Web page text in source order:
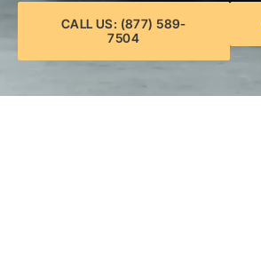
CALL US: (877) 589-
7504